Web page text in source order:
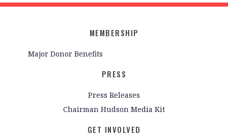
MEMBERSHIP
Major Donor Benefits
PRESS
Press Releases
Chairman Hudson Media Kit
GET INVOLVED